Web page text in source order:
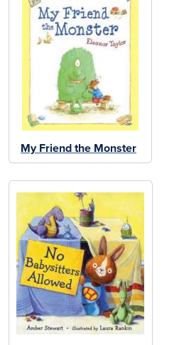
My Friend the Monster